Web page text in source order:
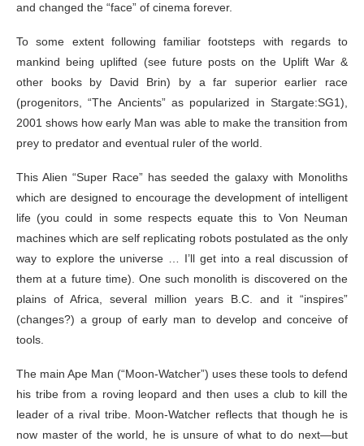
and changed the “face” of cinema forever.
To some extent following familiar footsteps with regards to
mankind being uplifted (see future posts on the Uplift War &
other books by David Brin) by a far superior earlier race
(progenitors, “The Ancients” as popularized in Stargate:SG1),
2001 shows how early Man was able to make the transition from
prey to predator and eventual ruler of the world.
This Alien “Super Race” has seeded the galaxy with Monoliths
which are designed to encourage the development of intelligent
life (you could in some respects equate this to Von Neuman
machines which are self replicating robots postulated as the only
way to explore the universe … I’ll get into a real discussion of
them at a future time). One such monolith is discovered on the
plains of Africa, several million years B.C. and it “inspires”
(changes?) a group of early man to develop and conceive of
tools.
The main Ape Man (“Moon-Watcher”) uses these tools to defend
his tribe from a roving leopard and then uses a club to kill the
leader of a rival tribe. Moon-Watcher reflects that though he is
now master of the world, he is unsure of what to do next—but